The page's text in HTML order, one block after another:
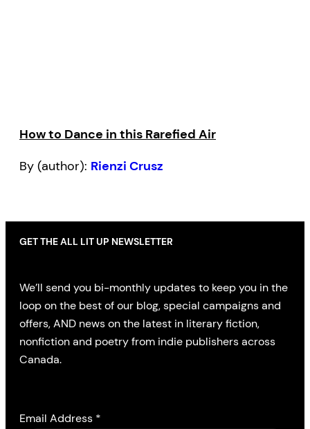
How to Dance in this Rarefied Air
By (author): Rienzi Crusz
GET THE ALL LIT UP NEWSLETTER
We’ll send you bi-monthly updates to keep you in the
loop on the best of our blog, special campaigns and
offers, AND news on the latest in literary fiction,
nonfiction and poetry from indie publishers across
Canada.
Email Address *